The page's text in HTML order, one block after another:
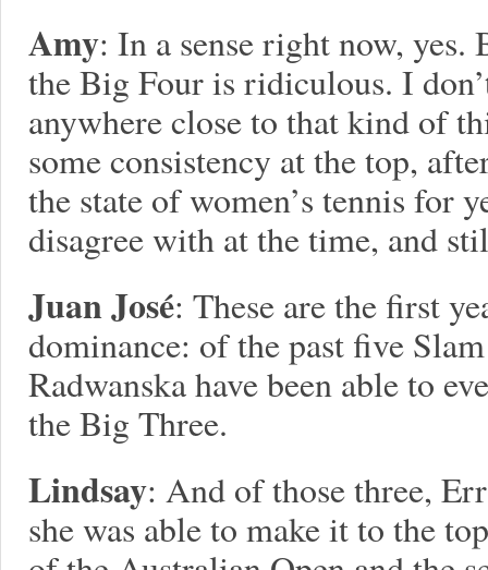
Amy: In a sense right now,
the Big Four is ridiculous. I
anywhere close to that kind of
some consistency at the top,
the state of women’s tennis for
disagree with at the time, and
Juan José: These are the first
dominance: of the past five
Radwanska have been able to
the Big Three.
Lindsay: And of those three,
she was able to make it to the